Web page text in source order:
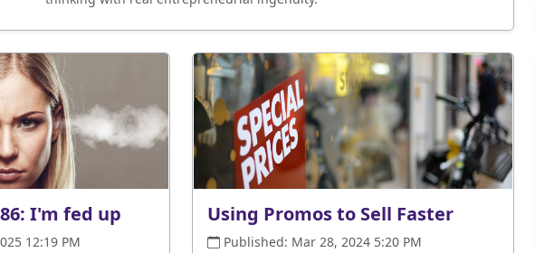
I'm fed up
12:19 PM
Using Promos to Sell Faster
Published: Mar 28, 2024 5:20 PM